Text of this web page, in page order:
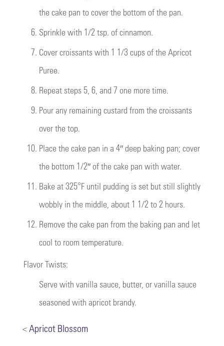
the cake pan to cover the bottom of the pan.
6. Sprinkle with 1/2 tsp. of cinnamon.
7. Cover croissants with 1 1/3 cups of the Apricot
Puree.
8. Repeat steps 5, 6, and 7 one more time.
9. Pour any remaining custard from the croissants
over the top.
10. Place the cake pan in a 4″ deep baking pan; cover
the bottom 1/2″ of the cake pan with water.
11. Bake at 325°F until pudding is set but still slightly
wobbly in the middle, about 1 1/2 to 2 hours.
12. Remove the cake pan from the baking pan and let
cool to room temperature.
Flavor Twists:
Serve with vanilla sauce, butter, or vanilla sauce
seasoned with apricot brandy.
<Apricot Blossom